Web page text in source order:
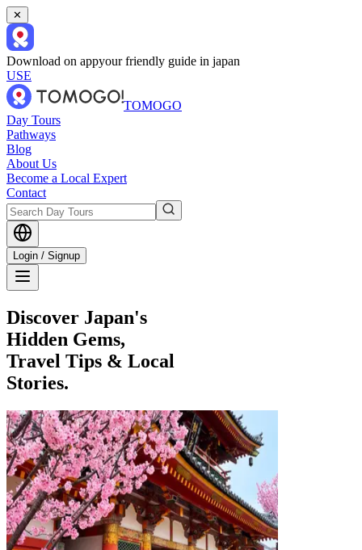
✕
Download on appyour friendly guide in japan
USE
TOMOGO
Day Tours
Pathways
Blog
About Us
Become a Local Expert
Contact
Login / Signup
Discover Japan's
Hidden Gems,
Travel Tips & Local
Stories.